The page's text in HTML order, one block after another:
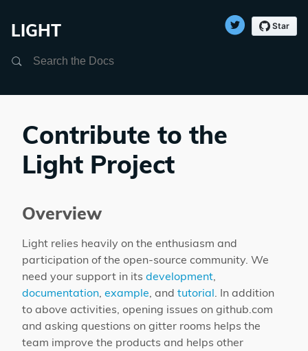
LIGHT
Contribute to the
Light Project
Overview
Light relies heavily on the enthusiasm and
participation of the open-source community. We
need your support in its development,
documentation, example, and tutorial. In addition
to above activities, opening issues on github.com
and asking questions on gitter rooms helps the
team improve the products and helps other